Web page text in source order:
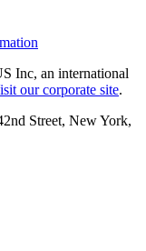
Inc, an international
our corporate site.
Street, New York,